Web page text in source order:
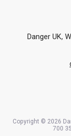
Danger UK,
Copyright © 2026
700